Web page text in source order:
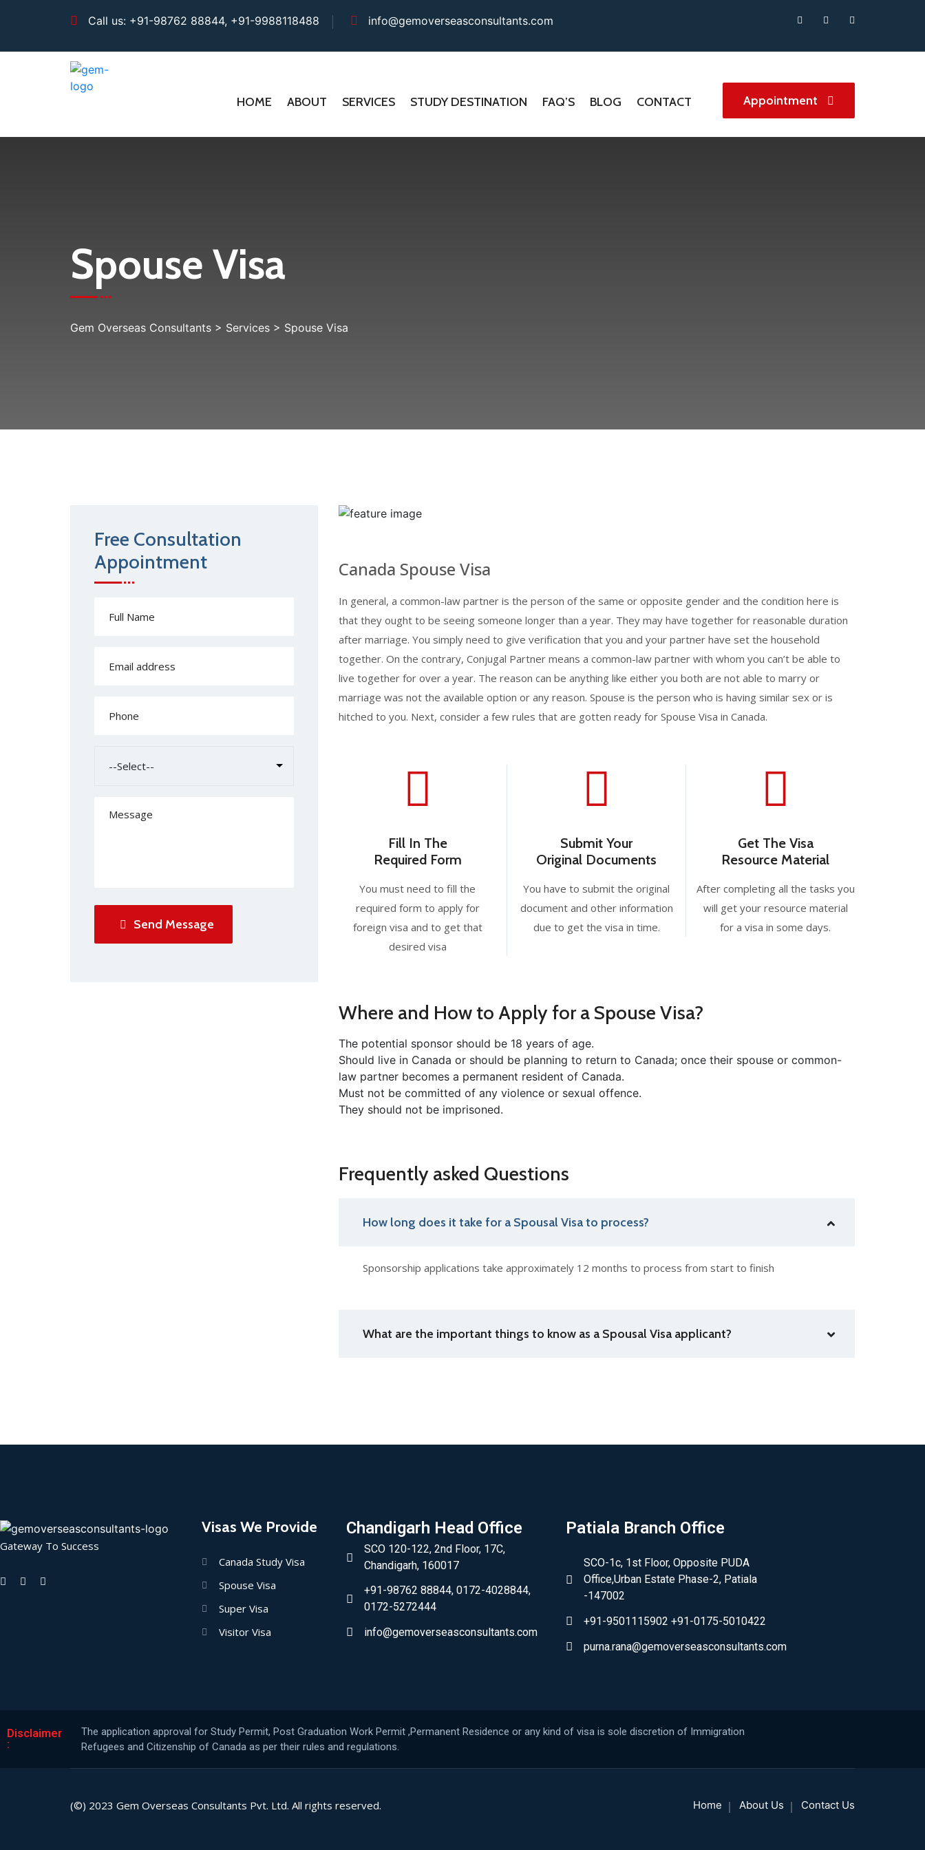
Call us: +91-98762 88844, +91-9988118488 info@gemoverseasconsultants.com
HOME ABOUT SERVICES STUDY DESTINATION FAQ’S BLOG CONTACT Appointment
Spouse Visa
Gem Overseas Consultants > Services > Spouse Visa
Free Consultation
Appointment
Send Message
Canada Spouse Visa
In general, a common-law partner is the person of the same or opposite gender and the condition here is
that they ought to be seeing someone longer than a year. They may have together for reasonable duration
after marriage. You simply need to give verification that you and your partner have set the household
together. On the contrary, Conjugal Partner means a common-law partner with whom you can’t be able to
live together for over a year. The reason can be anything like either you both are not able to marry or
marriage was not the available option or any reason. Spouse is the person who is having similar sex or is
hitched to you. Next, consider a few rules that are gotten ready for Spouse Visa in Canada.
Fill In The
Required Form
You must need to fill the
required form to apply for
foreign visa and to get that
desired visa
Submit Your
Original Documents
You have to submit the original
document and other information
due to get the visa in time.
Get The Visa
Resource Material
After completing all the tasks you
will get your resource material
for a visa in some days.
Where and How to Apply for a Spouse Visa?
The potential sponsor should be 18 years of age.
Should live in Canada or should be planning to return to Canada; once their spouse or common-
law partner becomes a permanent resident of Canada.
Must not be committed of any violence or sexual offence.
They should not be imprisoned.
Frequently asked Questions
How long does it take for a Spousal Visa to process?
Sponsorship applications take approximately 12 months to process from start to finish
What are the important things to know as a Spousal Visa applicant?
Gateway To Success
Visas We Provide
Canada Study Visa
Spouse Visa
Super Visa
Visitor Visa
Chandigarh Head Office
SCO 120-122, 2nd Floor, 17C,
Chandigarh, 160017
+91-98762 88844, 0172-4028844,
0172-5272444
info@gemoverseasconsultants.com
Patiala Branch Office
SCO-1c, 1st Floor, Opposite PUDA
Office,Urban Estate Phase-2, Patiala
-147002
+91-9501115902 +91-0175-5010422
purna.rana@gemoverseasconsultants.com
Disclaimer
:
The application approval for Study Permit, Post Graduation Work Permit ,Permanent Residence or any kind of visa is sole discretion of Immigration
Refugees and Citizenship of Canada as per their rules and regulations.
(©) 2023 Gem Overseas Consultants Pvt. Ltd. All rights reserved. Home About Us Contact Us